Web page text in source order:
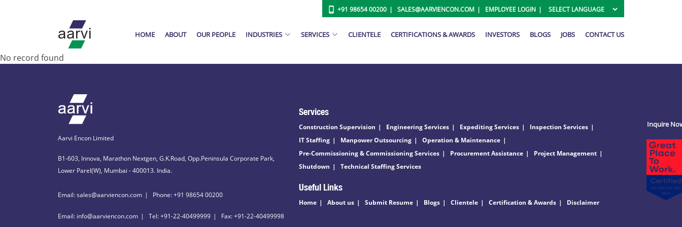
+91 98654 00200 SALES@AARVIENCON.COM EMPLOYEE LOGIN
HOME ABOUT OUR PEOPLE INDUSTRIES SERVICES CLIENTELE CERTIFICATIONS & AWARDS INVESTORS BLOGS JOBS CONTACT US
No record found
Aarvi Encon Limited
B1-603, Innova, Marathon Nextgen, G.K.Road, Opp.Peninsula Corporate Park,
Lower Parel(W), Mumbai - 400013. India.
Email: sales@aarviencon.com Phone: +91 98654 00200
Email: info@aarviencon.com Tel: +91-22-40499999 Fax: +91-22-40499998
Services
Construction Supervision Engineering Services Expediting Services
Inspection Services
IT Staffing
Manpower Outsourcing
Operation & Maintenance
Pre-Commissioning & Commissioning Services
Procurement Assistance
Project Management
Shutdown
Technical Staffing Services
Useful Links
Home About us Submit Resume Blogs Clientele Certification & Awards Disclaimer
Inquire